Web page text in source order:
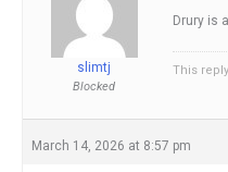
slimtj
Blocked
Drury is
This
March 14, 2026 at 8:57 pm